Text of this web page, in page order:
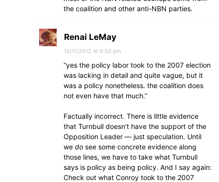
the coalition and other anti-NBN parties.
Renai LeMay
15/11/2012 At 6:52 pm
“yes the policy labor took to the 2007 election
was lacking in detail and quite vague, but it
was a policy nonetheless. the coalition does
not even have that much.”
Factually incorrect. There is little evidence
that Turnbull doesn’t have the support of the
Opposition Leader — just speculation. Until
we do see some concrete evidence along
those lines, we have to take what Turnbull
says is policy as being policy. And I say again:
Check out what Conroy took to the 2007